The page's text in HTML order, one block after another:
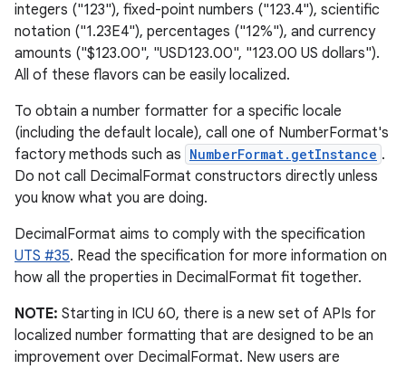
integers ("123"), fixed-point numbers ("123.4"), scientific
notation ("1.23E4"), percentages ("12%"), and currency
amounts ("$123.00", "USD123.00", "123.00 US dollars").
All of these flavors can be easily localized.
To obtain a number formatter for a specific locale
(including the default locale), call one of NumberFormat's
factory methods such as NumberFormat.getInstance .
Do not call DecimalFormat constructors directly unless
you know what you are doing.
DecimalFormat aims to comply with the specification
UTS #35. Read the specification for more information on
how all the properties in DecimalFormat fit together.
NOTE: Starting in ICU 60, there is a new set of APIs for
localized number formatting that are designed to be an
improvement over DecimalFormat. New users are